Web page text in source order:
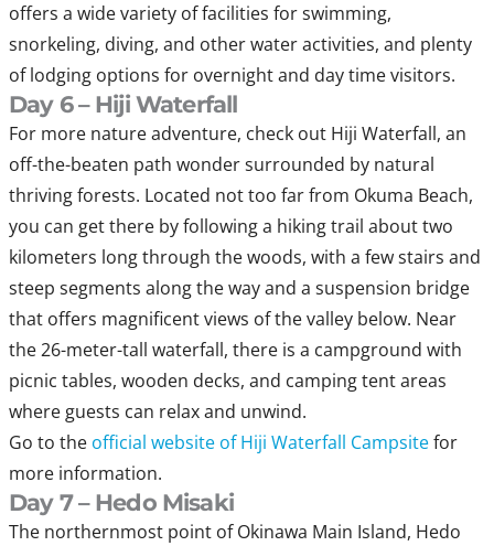
offers a wide variety of facilities for swimming,
snorkeling, diving, and other water activities, and plenty
of lodging options for overnight and day time visitors.
Day 6 – Hiji Waterfall
For more nature adventure, check out Hiji Waterfall, an
off-the-beaten path wonder surrounded by natural
thriving forests. Located not too far from Okuma Beach,
you can get there by following a hiking trail about two
kilometers long through the woods, with a few stairs and
steep segments along the way and a suspension bridge
that offers magnificent views of the valley below. Near
the 26-meter-tall waterfall, there is a campground with
picnic tables, wooden decks, and camping tent areas
where guests can relax and unwind.
Go to the official website of Hiji Waterfall Campsitefor
more information.
Day 7 – Hedo Misaki
The northernmost point of Okinawa Main Island, Hedo